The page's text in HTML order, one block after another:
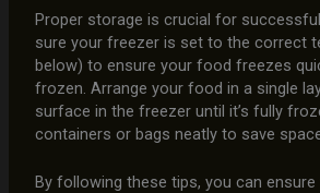
Proper storage is crucial for
sure your freezer is set to the correct
below) to ensure your food freezes
frozen. Arrange your food in a single
surface in the freezer until it’s fully
containers or bags neatly to save
By following these tips, you can